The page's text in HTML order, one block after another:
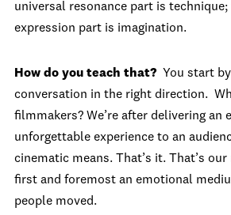
universal resonance part is
expression part is imagination.
How do you teach that? You start
conversation in the right direction.
filmmakers? We’re after delivering an
unforgettable experience to an
cinematic means. That’s it. That’s
first and foremost an emotional
people moved.